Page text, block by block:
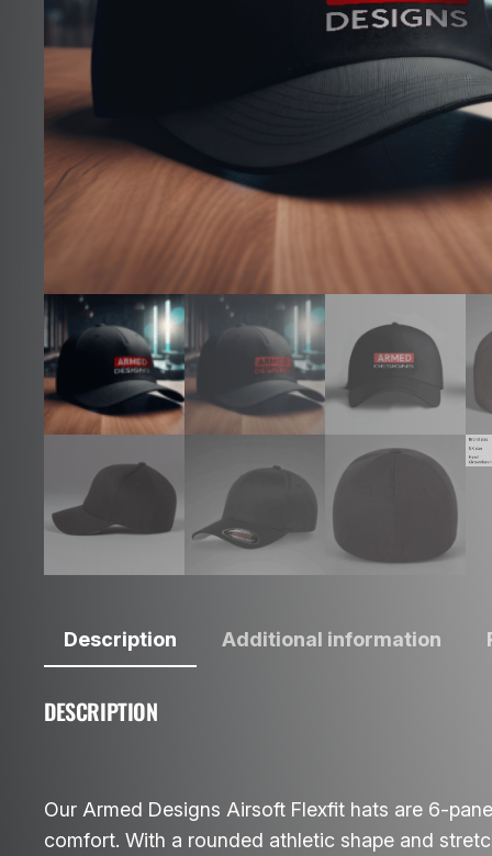
Description Additional information
DESCRIPTION
Our Armed Designs Airsoft Flexfit hats are 6-
comfort. With a rounded athletic shape and